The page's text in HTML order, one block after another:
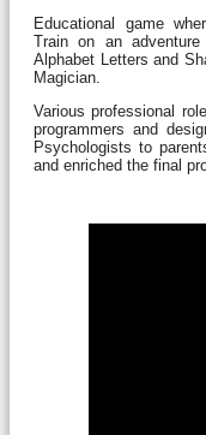
Educational game
Train on an
Alphabet Letters and
Magician.
Various professional
programmers and
Psychologists to
and enriched the final